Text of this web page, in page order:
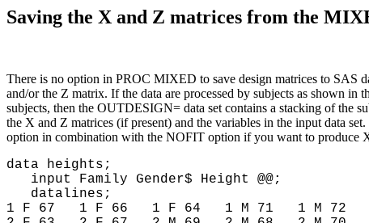
Saving the X and Z matrices from the
There is no option in PROC MIXED to save design matrices to SAS
and/or the Z matrix. If the data are processed by subjects as shown in
subjects, then the OUTDESIGN= data set contains a stacking of the
the X and Z matrices (if present) and the variables in the input data
option in combination with the NOFIT option if you want to produce
data heights;
input Family Gender$ Height @@;
datalines;
1 F 67 1 F 66 1 F 64 1 M 71 1 M 72